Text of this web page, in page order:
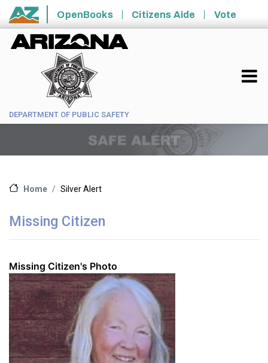
Skip to main content
State of Arizona
OpenBooks Citizens Aide Vote
DEPARTMENT OF PUBLIC SAFETY
Home Silver Alert
Missing Citizen
Missing Citizen's Photo